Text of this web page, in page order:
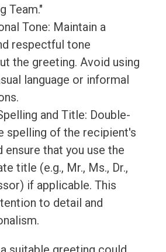
Team."
Tone: Maintain a
respectful tone
the greeting. Avoid using
language or informal
and Title: Double-
spelling of the recipient's
ensure that you use the
title (e.g., Mr., Ms., Dr.,
if applicable. This
to detail and